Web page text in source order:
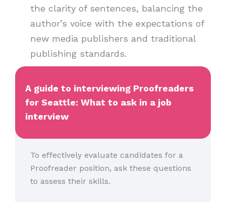
the clarity of sentences, balancing the
author’s voice with the expectations of
new media publishers and traditional
publishing standards.
A guide to interviewing Proofreaders
for Seattle: What to ask in a job
interview
To effectively evaluate candidates for a
Proofreader position, ask these questions
to assess their skills.